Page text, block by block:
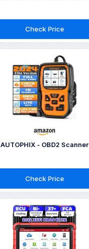
Check Price
AUTOPHIX - OBD2 Scanner
Check Price